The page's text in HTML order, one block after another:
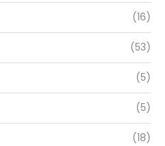
(16)
(53)
(5)
(5)
(18)